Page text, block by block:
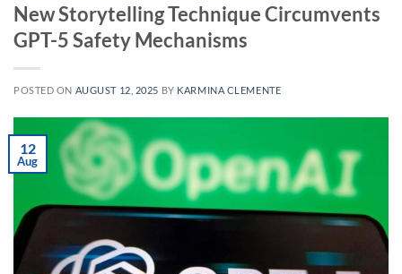
New Storytelling Technique Circumvents
GPT-5 Safety Mechanisms
POSTED ON AUGUST 12, 2025 BY KARMINA CLEMENTE
12
Aug